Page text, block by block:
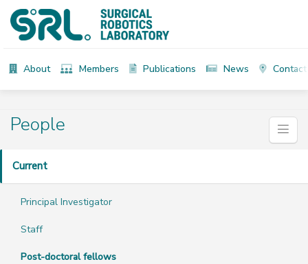
About Members Publications News Contact
People
Current
Principal Investigator
Staff
Post-doctoral fellows